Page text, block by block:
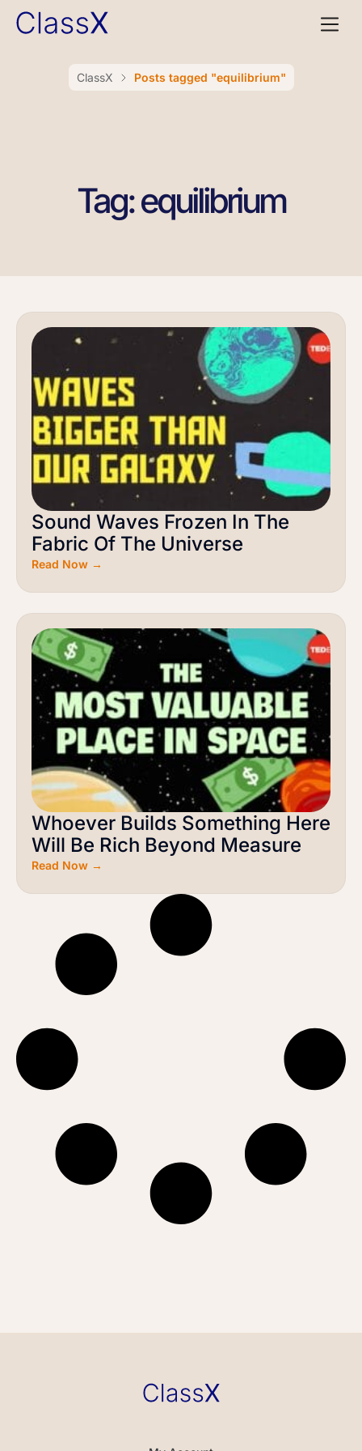
ClassX Posts tagged "equilibrium"
Tag: equilibrium
Sound Waves Frozen In The
Fabric Of The Universe
Read Now →
Whoever Builds Something Here
Will Be Rich Beyond Measure
Read Now →